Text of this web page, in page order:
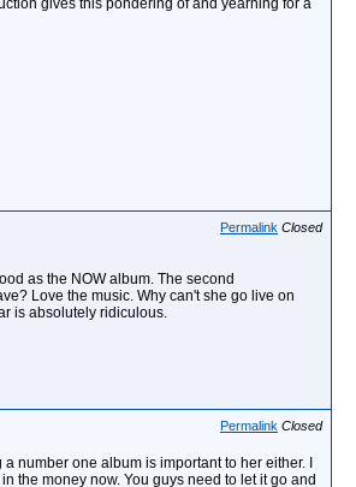
gives this pondering of and yearning for a
Permalink Closed
as the NOW album. The second
Love the music. Why can't she go live on
is absolutely ridiculous.
Permalink Closed
number one album is important to her either. I
the money now. You guys need to let it go and